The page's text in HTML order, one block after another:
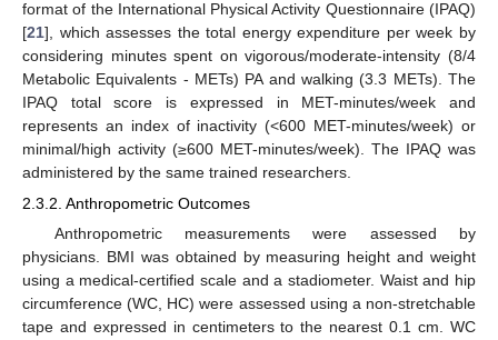
format of the International Physical Activity Questionnaire (IPAQ)
[21], which assesses the total energy expenditure per week by
considering minutes spent on vigorous/moderate-intensity (8/4
Metabolic Equivalents - METs) PA and walking (3.3 METs). The
IPAQ total score is expressed in MET-minutes/week and
represents an index of inactivity (<600 MET-minutes/week) or
minimal/high activity (≥600 MET-minutes/week). The IPAQ was
administered by the same trained researchers.
2.3.2. Anthropometric Outcomes
Anthropometric measurements were assessed by
physicians. BMI was obtained by measuring height and weight
using a medical-certified scale and a stadiometer. Waist and hip
circumference (WC, HC) were assessed using a non-stretchable
tape and expressed in centimeters to the nearest 0.1 cm. WC